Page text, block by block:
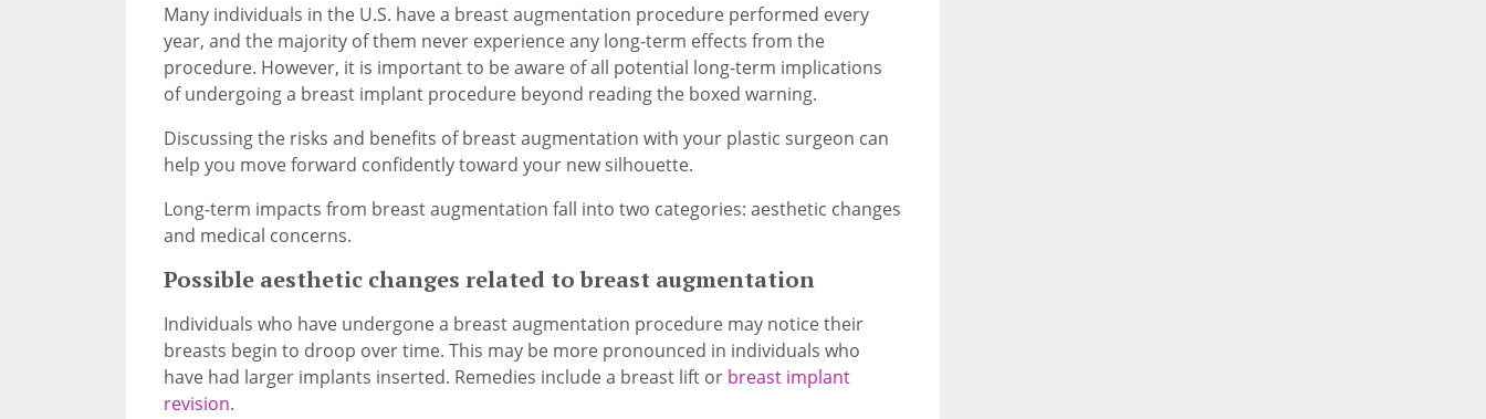
Many individuals in the U.S. have a breast augmentation procedure performed every
year, and the majority of them never experience any long-term effects from the
procedure. However, it is important to be aware of all potential long-term implications
of undergoing a breast implant procedure beyond reading the boxed warning.
Discussing the risks and benefits of breast augmentation with your plastic surgeon can
help you move forward confidently toward your new silhouette.
Long-term impacts from breast augmentation fall into two categories: aesthetic changes
and medical concerns.
Possible aesthetic changes related to breast augmentation
Individuals who have undergone a breast augmentation procedure may notice their
breasts begin to droop over time. This may be more pronounced in individuals who
have had larger implants inserted. Remedies include a breast lift or breast implant
revision.